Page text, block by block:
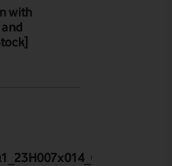
with